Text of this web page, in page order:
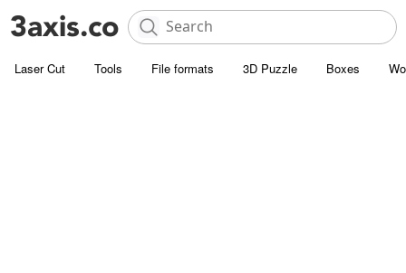
Laser Cut Tools File formats 3D Puzzle Boxes